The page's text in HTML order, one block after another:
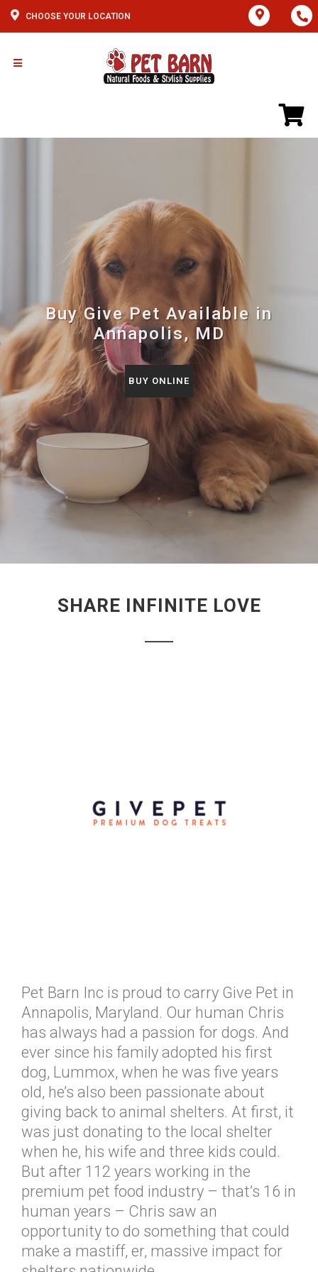
CHOOSE YOUR LOCATION
Buy Give Pet Available in
Annapolis, MD
BUY ONLINE
SHARE INFINITE LOVE
Pet Barn Inc is proud to carry Give Pet in
Annapolis, Maryland. Our human Chris
has always had a passion for dogs. And
ever since his family adopted his first
dog, Lummox, when he was five years
old, he’s also been passionate about
giving back to animal shelters. At first, it
was just donating to the local shelter
when he, his wife and three kids could.
But after 112 years working in the
premium pet food industry – that’s 16 in
human years – Chris saw an
opportunity to do something that could
make a mastiff, er, massive impact for